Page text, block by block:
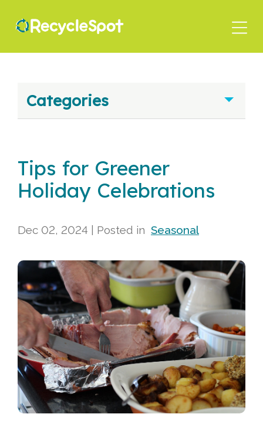
content
Categories
Tips for Greener
Holiday Celebrations
Dec 02, 2024 | Posted in Seasonal